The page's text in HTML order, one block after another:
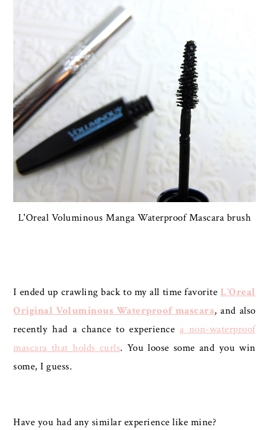
L'Oreal Voluminous Manga Waterproof Mascara brush
I ended up crawling back to my all time favoriteL'Oreal
Original Voluminous Waterproof mascara, and also
recently had a chance to experiencea non-waterproof
mascara that holds curls. You loose some and you win
some, I guess.
Have you had any similar experience like mine?